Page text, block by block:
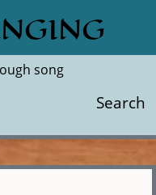
song
Search